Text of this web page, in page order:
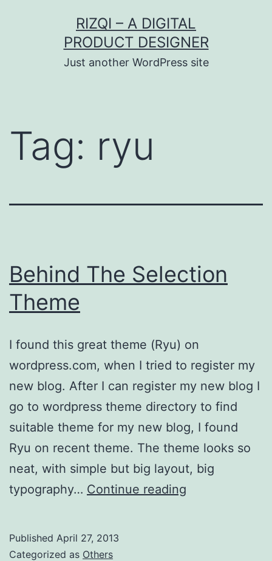
RIZQI – A DIGITAL
PRODUCT DESIGNER
Just another WordPress site
Tag: ryu
Behind The Selection
Theme
I found this great theme (Ryu) on
wordpress.com, when I tried to register my
new blog. After I can register my new blog I
go to wordpress theme directory to find
suitable theme for my new blog, I found
Ryu on recent theme. The theme looks so
neat, with simple but big layout, big
typography… Continue reading
Published April 27, 2013
Categorized as Others